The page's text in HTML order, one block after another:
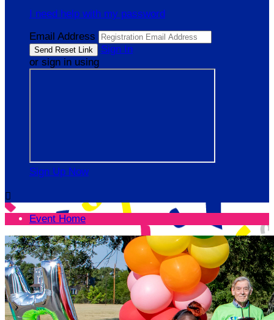
I need help with my password
Email Address
Sign In
or sign in using
Sign Up Now

Event Home